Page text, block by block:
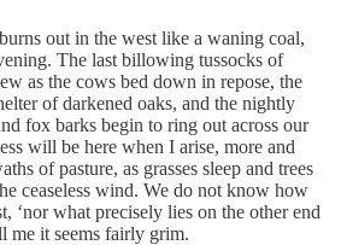
out in the west like a waning coal,
The last billowing tussocks of
as the cows bed down in repose, the
of darkened oaks, and the nightly
fox barks begin to ring out across our
will be here when I arise, more and
of pasture, as grasses sleep and trees
ceaseless wind. We do not know how
‘nor what precisely lies on the other end
me it seems fairly grim.